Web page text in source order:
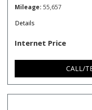
Mileage 55,657
Details
Internet Price
CALL/